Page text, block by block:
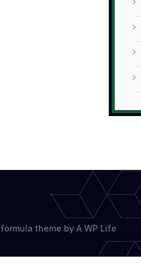
formula theme by A WP Life